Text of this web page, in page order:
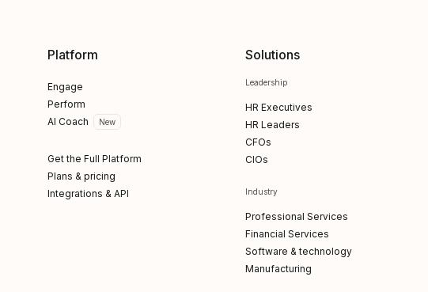
Platform
Engage
Perform
AI Coach
New
Get the Full Platform
Plans & pricing
Integrations & API
Solutions
Leadership
HR Executives
HR Leaders
CFOs
CIOs
Industry
Professional Services
Financial Services
Software & technology
Manufacturing